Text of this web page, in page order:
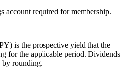
account required for membership.
is the prospective yield that the
for the applicable period. Dividends
by rounding.